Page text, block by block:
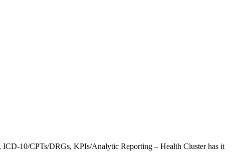
10/CPTs/DRGs, KPIs/Analytic Reporting – Health Cluster has it